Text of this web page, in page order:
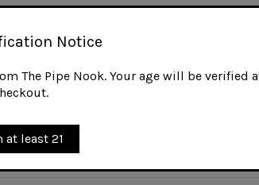
Notice
The Pipe Nook. Your age will be verified
at least 21